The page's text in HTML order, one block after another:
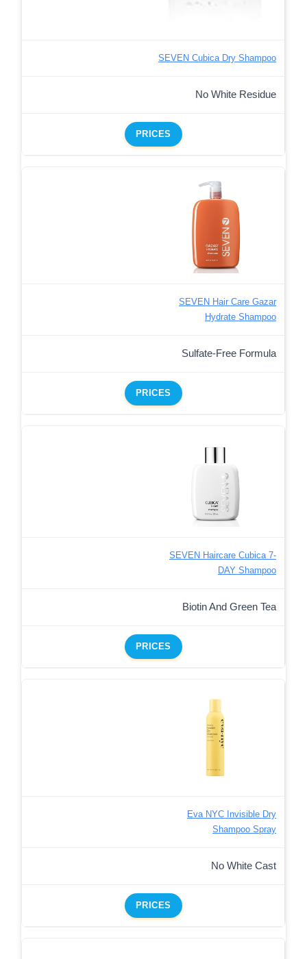
SEVEN Cubica Dry Shampoo
No White Residue
PRICES
SEVEN Hair Care Gazar
Hydrate Shampoo
Sulfate-Free Formula
PRICES
SEVEN Haircare Cubica 7-
DAY Shampoo
Biotin And Green Tea
PRICES
Eva NYC Invisible Dry
Shampoo Spray
No White Cast
PRICES